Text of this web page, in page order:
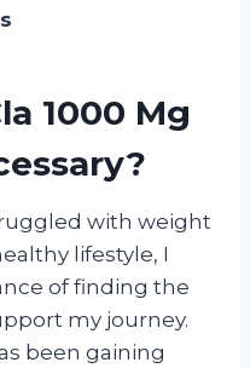
1000 Mg
with weight
lifestyle, I
of finding the
my journey.
been gaining